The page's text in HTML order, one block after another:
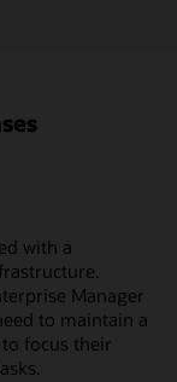
with a
Manager
to maintain a
focus their